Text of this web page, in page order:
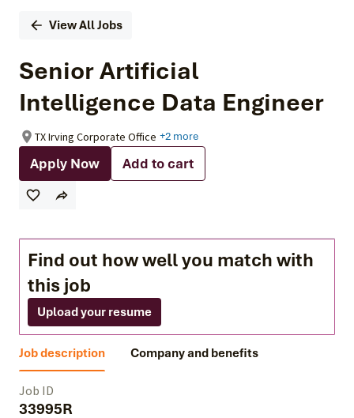
View All Jobs
Senior Artificial
Intelligence Data Engineer
TX Irving Corporate Office +2 more
Apply Now Add to cart
Find out how well you match with
this job
Upload your resume
Job description Company and benefits
Job ID
33995R